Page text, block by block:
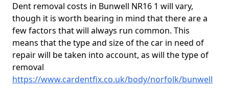
Dent removal costs in Bunwell NR16 1 will vary,
though it is worth bearing in mind that there are a
few factors that will always run common. This
means that the type and size of the car in need of
repair will be taken into account, as will the type of
removal
https://www.cardentfix.co.uk/body/norfolk/bunwell